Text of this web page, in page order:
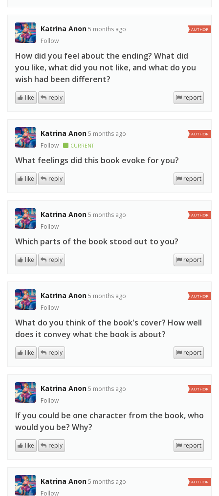
Katrina Anon5 months ago
Follow
AUTHOR
How did you feel about the ending? What did
you like, what did you not like, and what do you
wish had been different?
report
like reply
Katrina Anon5 months ago
Follow
CURRENT
AUTHOR
What feelings did this book evoke for you?
report
like reply
Katrina Anon5 months ago
Follow
AUTHOR
Which parts of the book stood out to you?
report
like reply
Katrina Anon5 months ago
Follow
AUTHOR
What do you think of the book's cover? How well
does it convey what the book is about?
report
like reply
Katrina Anon5 months ago
Follow
AUTHOR
If you could be one character from the book, who
would you be? Why?
report
like reply
Katrina Anon5 months ago
Follow
AUTHOR